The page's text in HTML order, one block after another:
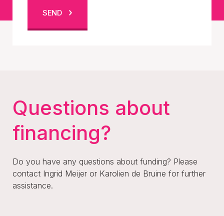
SEND
Questions about
financing?
Do you have any questions about funding? Please
contact Ingrid Meijer or Karolien de Bruine for further
assistance.